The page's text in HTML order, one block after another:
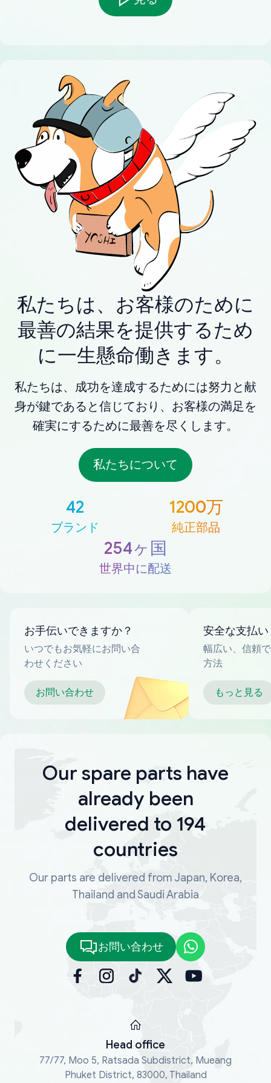
私たちは、お客様のために
最善の結果を提供するため
に一生懸命働きます。
私たちは、成功を達成するためには努力と献
身が鍵であると信じており、お客様の満足を
確実にするために最善を尽くします。
私たちについて
42
ブランド
1200万
純正部品
254ヶ国
世界中に配送
お手伝いできますか？
いつでもお気軽にお問い合
わせください
お問い合わせ
安全な支払い
幅広い、信頼
方法
もっと見る
Our spare parts have
already been
delivered to 194
countries
Our parts are delivered from Japan, Korea,
Thailand and Saudi Arabia
お問い合わせ
Head office
77/77, Moo 5, Ratsada Subdistrict, Mueang
Phuket District, 83000, Thailand